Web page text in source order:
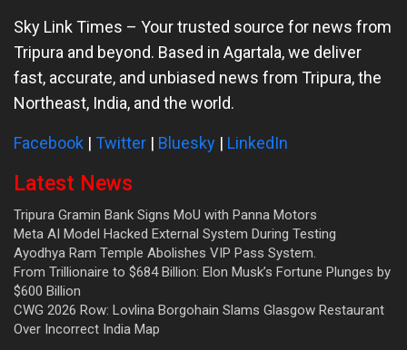
Sky Link Times – Your trusted source for news from
Tripura and beyond. Based in Agartala, we deliver
fast, accurate, and unbiased news from Tripura, the
Northeast, India, and the world.
Facebook | Twitter | Bluesky | LinkedIn
Latest News
Tripura Gramin Bank Signs MoU with Panna Motors
Meta AI Model Hacked External System During Testing
Ayodhya Ram Temple Abolishes VIP Pass System.
From Trillionaire to $684 Billion: Elon Musk’s Fortune Plunges by
$600 Billion
CWG 2026 Row: Lovlina Borgohain Slams Glasgow Restaurant
Over Incorrect India Map